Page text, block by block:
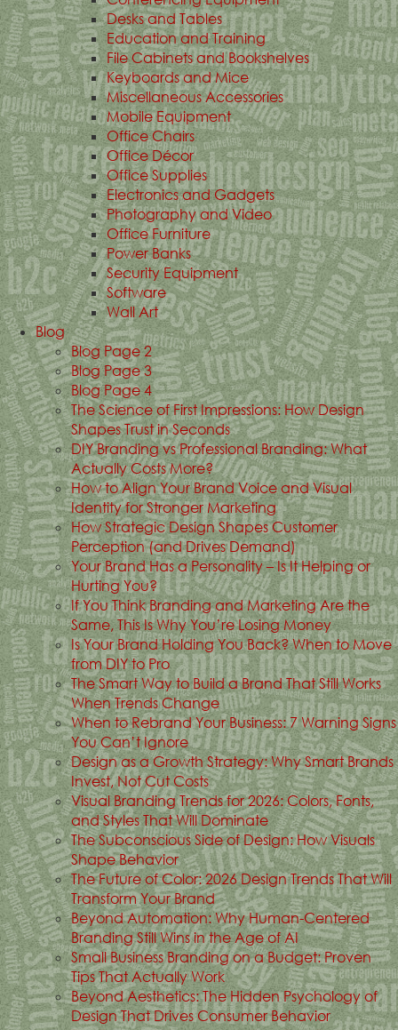
Desks and Tables
Education and Training
File Cabinets and Bookshelves
Keyboards and Mice
Miscellaneous Accessories
Mobile Equipment
Office Chairs
Office Décor
Office Supplies
Electronics and Gadgets
Photography and Video
Office Furniture
Power Banks
Security Equipment
Software
Wall Art
Blog
Blog Page 2
Blog Page 3
Blog Page 4
The Science of First Impressions: How Design
Shapes Trust in Seconds
DIY Branding vs Professional Branding: What
Actually Costs More?
How to Align Your Brand Voice and Visual
Identity for Stronger Marketing
How Strategic Design Shapes Customer
Perception (and Drives Demand)
Your Brand Has a Personality – Is It Helping or
Hurting You?
If You Think Branding and Marketing Are the
Same, This Is Why You’re Losing Money
Is Your Brand Holding You Back? When to Move
from DIY to Pro
The Smart Way to Build a Brand That Still Works
When Trends Change
When to Rebrand Your Business: 7 Warning Signs
You Can’t Ignore
Design as a Growth Strategy: Why Smart Brands
Invest, Not Cut Costs
Visual Branding Trends for 2026: Colors, Fonts,
and Styles That Will Dominate
The Subconscious Side of Design: How Visuals
Shape Behavior
The Future of Color: 2026 Design Trends That Will
Transform Your Brand
Beyond Automation: Why Human-Centered
Branding Still Wins in the Age of AI
Small Business Branding on a Budget: Proven
Tips That Actually Work
Beyond Aesthetics: The Hidden Psychology of
Design That Drives Consumer Behavior